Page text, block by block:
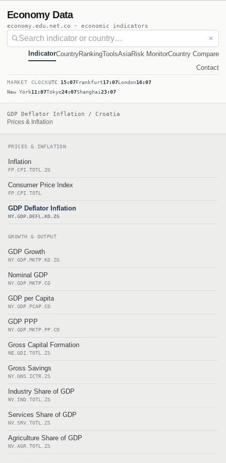
Economy Data
economy.edu.net.co · economic indicators
✕
IndicatorCountryRankingToolsAsiaRisk MonitorCountry Compare
Contact
MARKET CLOCKUTC 15:07Frankfurt17:07London16:07
New York11:07Tokyo24:07Shanghai23:07
GDP Deflator Inflation / Croatia
Prices & Inflation
PRICES & INFLATION
Inflation
FP.CPI.TOTL.ZG
Consumer Price Index
FP.CPI.TOTL
GDP Deflator Inflation
NY.GDP.DEFL.KD.ZG
GROWTH & OUTPUT
GDP Growth
NY.GDP.MKTP.KD.ZG
Nominal GDP
NY.GDP.MKTP.CD
GDP per Capita
NY.GDP.PCAP.CD
GDP PPP
NY.GDP.MKTP.PP.CD
Gross Capital Formation
NE.GDI.TOTL.ZS
Gross Savings
NY.GNS.ICTR.ZS
Industry Share of GDP
NV.IND.TOTL.ZS
Services Share of GDP
NV.SRV.TOTL.ZS
Agriculture Share of GDP
NV.AGR.TOTL.ZS